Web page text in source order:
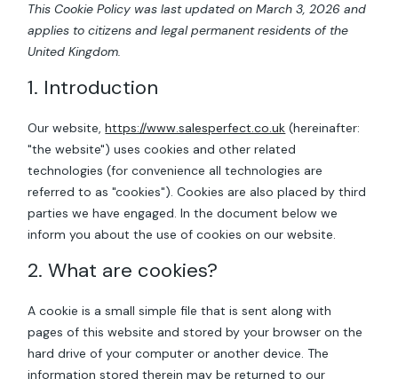
This Cookie Policy was last updated on March 3, 2026 and
applies to citizens and legal permanent residents of the
United Kingdom.
1. Introduction
Our website,https://www.salesperfect.co.uk (hereinafter:
"the website") uses cookies and other related
technologies (for convenience all technologies are
referred to as "cookies"). Cookies are also placed by third
parties we have engaged. In the document below we
inform you about the use of cookies on our website.
2. What are cookies?
A cookie is a small simple file that is sent along with
pages of this website and stored by your browser on the
hard drive of your computer or another device. The
information stored therein may be returned to our